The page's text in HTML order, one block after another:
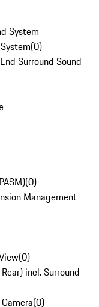
System
(0)
Surround Sound
(0)
Management
(0)
incl. Surround
(0)